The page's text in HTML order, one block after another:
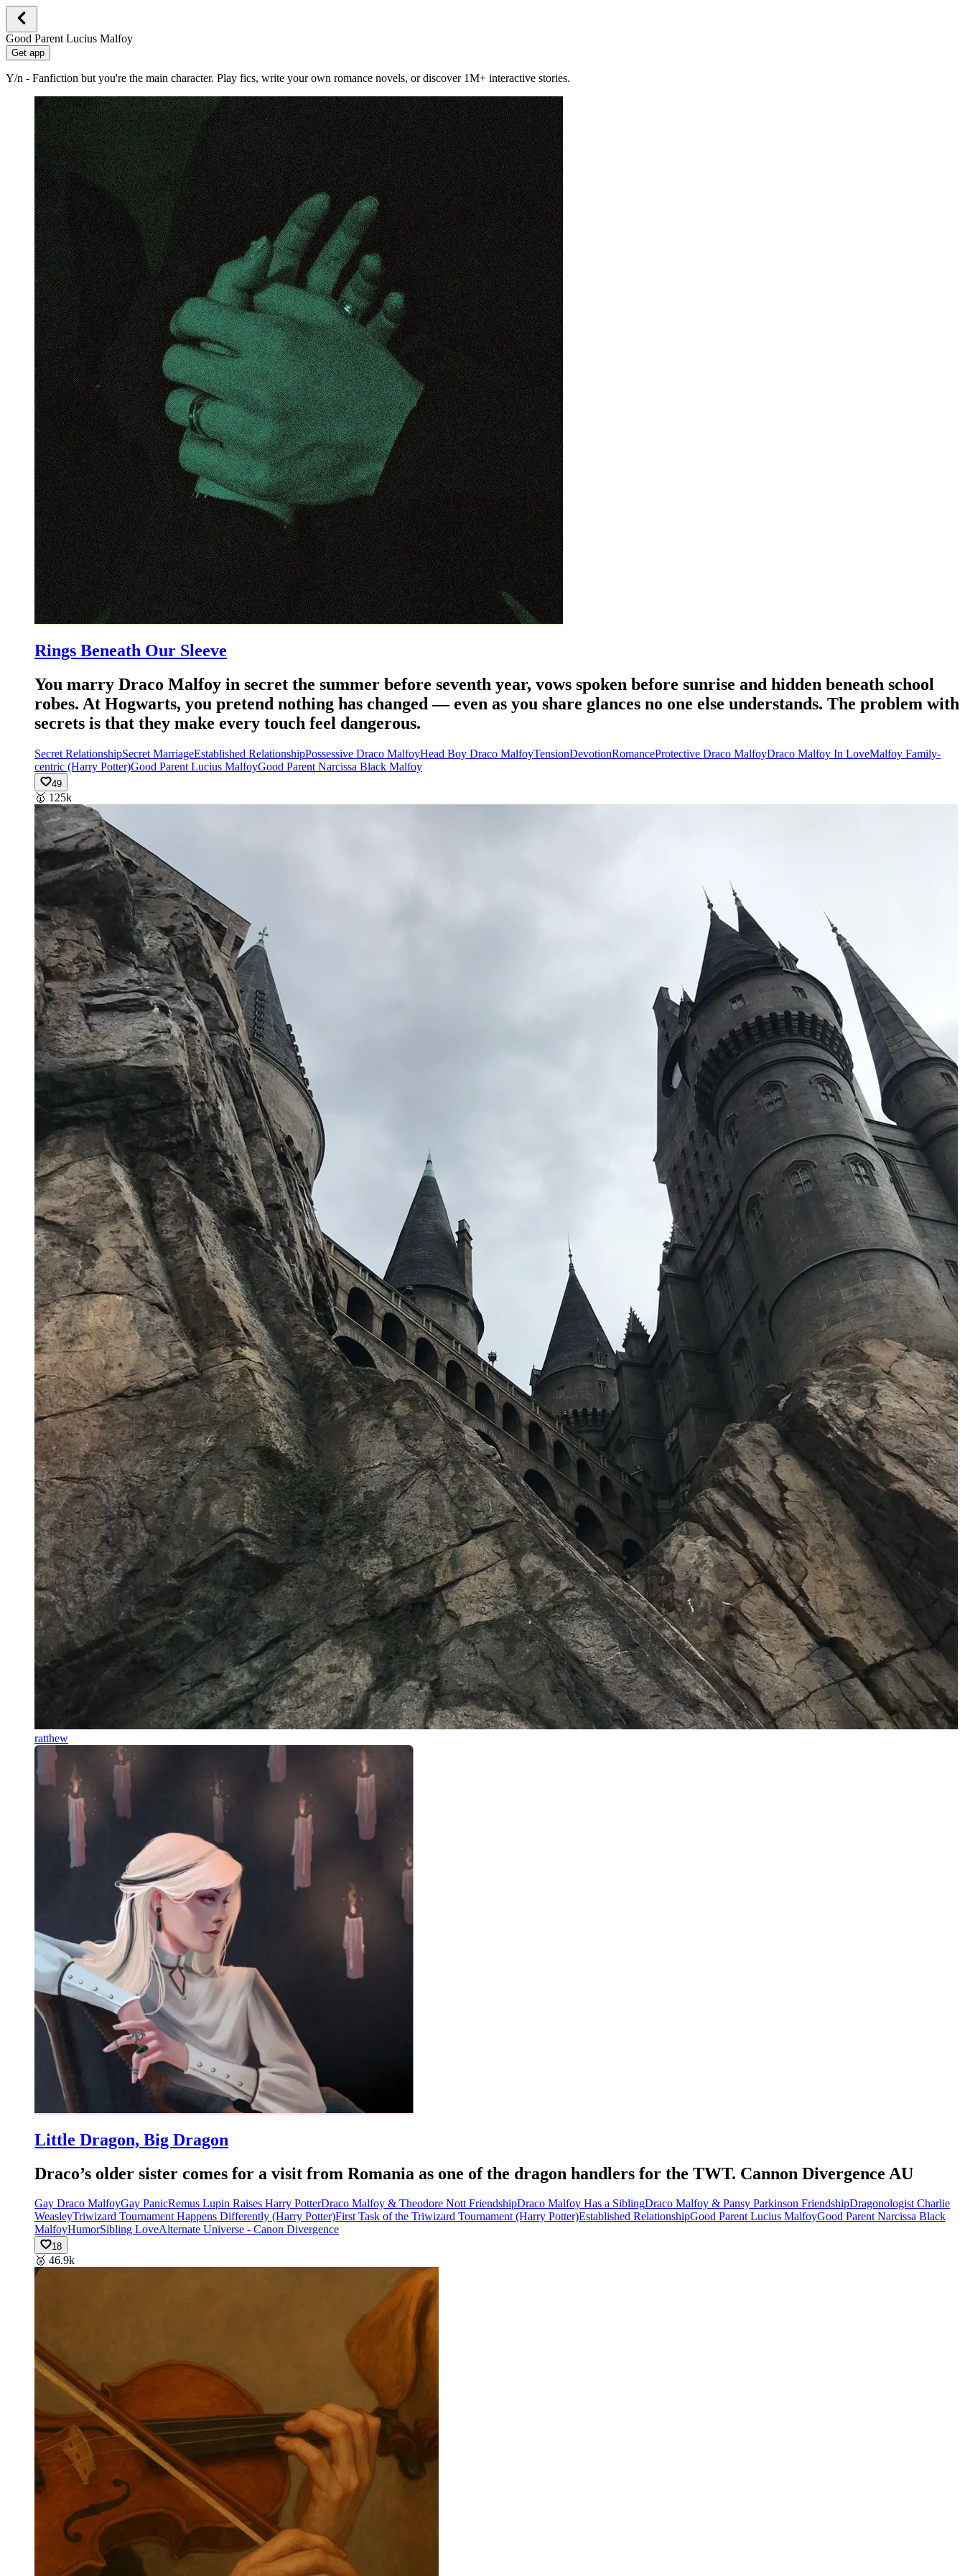
Good Parent Lucius Malfoy
Get app
Y/n - Fanfiction but you're the main character. Play fics, write your own romance novels, or discover 1M+ interactive stories.
Rings Beneath Our Sleeve
You marry Draco Malfoy in secret the summer before seventh year, vows spoken before sunrise and hidden beneath school
robes. At Hogwarts, you pretend nothing has changed — even as you share glances no one else understands. The problem with
secrets is that they make every touch feel dangerous.
Secret RelationshipSecret MarriageEstablished RelationshipPossessive Draco MalfoyHead Boy Draco MalfoyTensionDevotionRomanceProtective Draco MalfoyDraco Malfoy In LoveMalfoy Family-
centric (Harry Potter)Good Parent Lucius MalfoyGood Parent Narcissa Black Malfoy
49
🥇 125k
ratthew
Little Dragon, Big Dragon
Draco’s older sister comes for a visit from Romania as one of the dragon handlers for the TWT. Cannon Divergence AU
Gay Draco MalfoyGay PanicRemus Lupin Raises Harry PotterDraco Malfoy & Theodore Nott FriendshipDraco Malfoy Has a SiblingDraco Malfoy & Pansy Parkinson FriendshipDragonologist Charlie
WeasleyTriwizard Tournament Happens Differently (Harry Potter)First Task of the Triwizard Tournament (Harry Potter)Established RelationshipGood Parent Lucius MalfoyGood Parent Narcissa Black
MalfoyHumorSibling LoveAlternate Universe - Canon Divergence
18
🥈 46.9k